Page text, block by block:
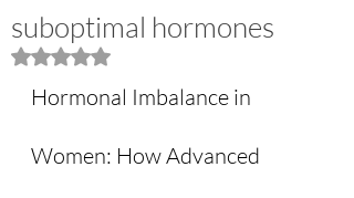
suboptimal hormones
Rated NaN out of 5 stars.
Hormonal Imbalance in
Women: How Advanced